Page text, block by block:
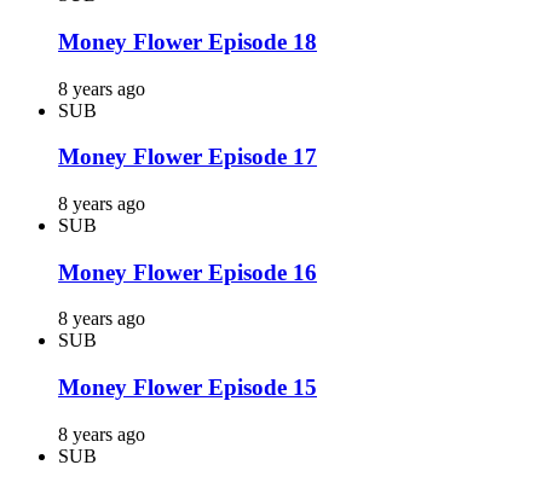
Money Flower Episode 18
8 years ago
SUB
Money Flower Episode 17
8 years ago
SUB
Money Flower Episode 16
8 years ago
SUB
Money Flower Episode 15
8 years ago
SUB